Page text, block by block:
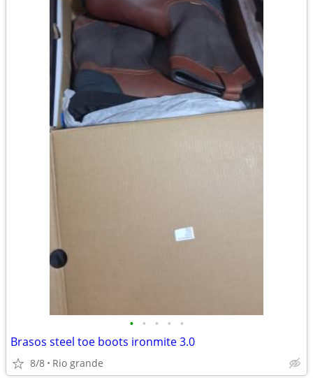
• • • • •
Brasos steel toe boots ironmite 3.0
8/8 Rio grande